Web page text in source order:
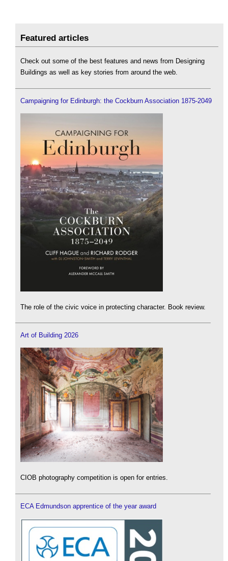
Featured articles
Check out some of the best features and news from Designing
Buildings as well as key stories from around the web.
Campaigning for Edinburgh: the Cockburn Association 1875-2049
The role of the civic voice in protecting character. Book review.
Art of Building 2026
CIOB photography competition is open for entries.
ECA Edmundson apprentice of the year award